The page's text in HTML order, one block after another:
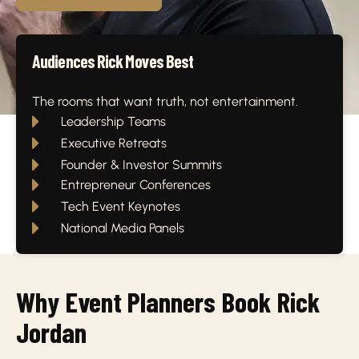
Audiences Rick Moves Best
The rooms that want truth, not entertainment.
Leadership Teams
Executive Retreats
Founder & Investor Summits
Entrepreneur Conferences
Tech Event Keynotes
National Media Panels
Why Event Planners Book Rick
Jordan